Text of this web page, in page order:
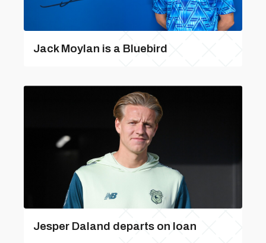
Jack Moylan is a Bluebird
Jesper Daland departs on loan